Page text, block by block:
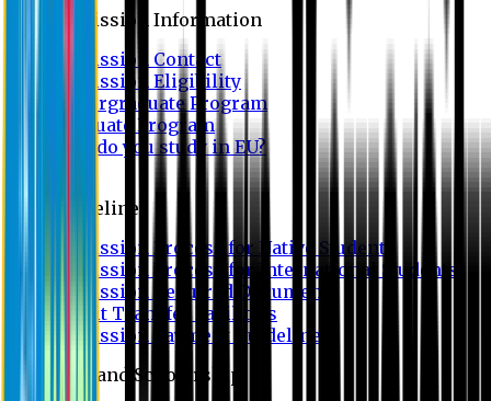
Admission Information
Admission Contact
Admission Eligibility
Undergraduate Program
Graduate Program
Why do you study in EU?
Guideline
Admission Process for Native Students
Admission Process for International Students
Admission Required Documents
Credit Transfer Facilities
Admission Payment Guideline
Fees and Scholarship